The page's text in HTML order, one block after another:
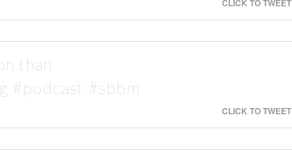
CLICK TO TWEET
than
#podcast #sbbm
CLICK TO TWEET